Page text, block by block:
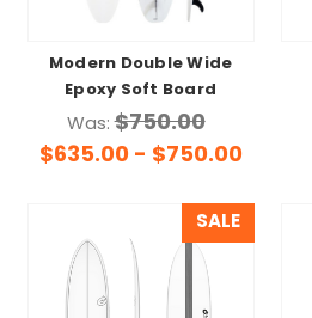
Modern Double Wide
Epoxy Soft Board
Was:$750.00
$635.00 - $750.00
SALE